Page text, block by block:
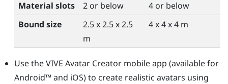
Material slots
2 or below
4 or below
Bound size
2.5 x 2.5 x 2.5
m
4 x 4 x 4 m
Use theVIVE Avatar Creatormobile app (available for
Android™and iOS) to create realistic avatars using